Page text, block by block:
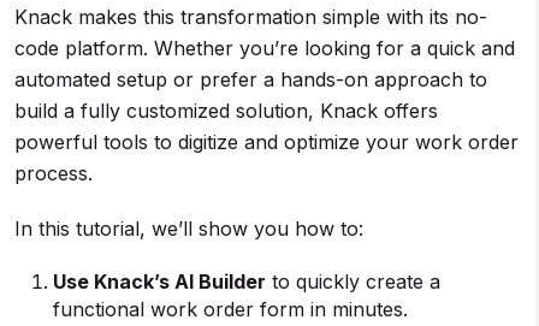
Knack makes this transformation simple with its no-
code platform. Whether you’re looking for a quick and
automated setup or prefer a hands-on approach to
build a fully customized solution, Knack offers
powerful tools to digitize and optimize your work order
process.
In this tutorial, we’ll show you how to:
Use Knack’s AI Builder to quickly create a
functional work order form in minutes.